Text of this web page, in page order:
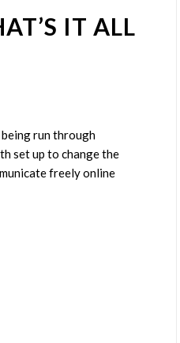
IT ALL
run through
set up to change the
freely online